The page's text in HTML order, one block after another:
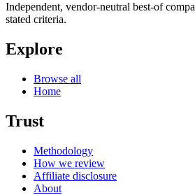
Independent, vendor-neutral best-of
stated criteria.
Explore
Browse all
Home
Trust
Methodology
How we review
Affiliate disclosure
About